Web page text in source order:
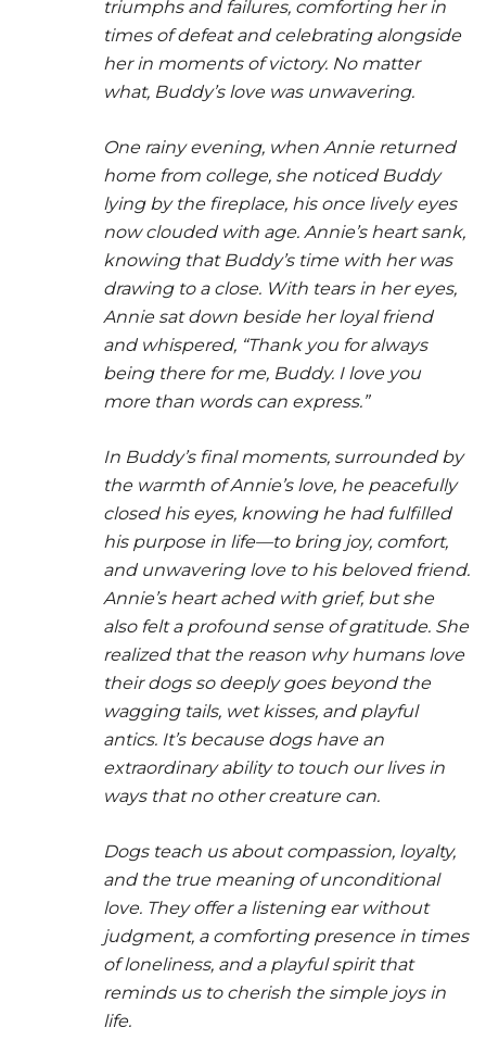
triumphs and failures, comforting her in
times of defeat and celebrating alongside
her in moments of victory. No matter
what, Buddy’s love was unwavering.
One rainy evening, when Annie returned
home from college, she noticed Buddy
lying by the fireplace, his once lively eyes
now clouded with age. Annie’s heart sank,
knowing that Buddy’s time with her was
drawing to a close. With tears in her eyes,
Annie sat down beside her loyal friend
and whispered, “Thank you for always
being there for me, Buddy. I love you
more than words can express.”
In Buddy’s final moments, surrounded by
the warmth of Annie’s love, he peacefully
closed his eyes, knowing he had fulfilled
his purpose in life—to bring joy, comfort,
and unwavering love to his beloved friend.
Annie’s heart ached with grief, but she
also felt a profound sense of gratitude. She
realized that the reason why humans love
their dogs so deeply goes beyond the
wagging tails, wet kisses, and playful
antics. It’s because dogs have an
extraordinary ability to touch our lives in
ways that no other creature can.
Dogs teach us about compassion, loyalty,
and the true meaning of unconditional
love. They offer a listening ear without
judgment, a comforting presence in times
of loneliness, and a playful spirit that
reminds us to cherish the simple joys in
life.